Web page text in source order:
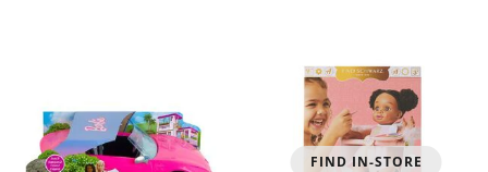
FIND IN-STORE